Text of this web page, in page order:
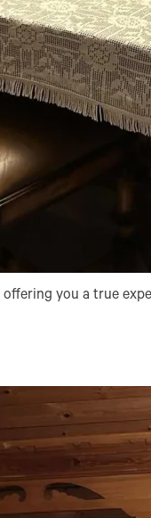
you a true